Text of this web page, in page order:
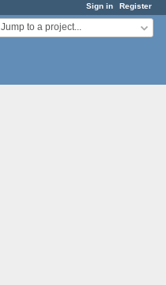
Sign in Register
Jump to a project...